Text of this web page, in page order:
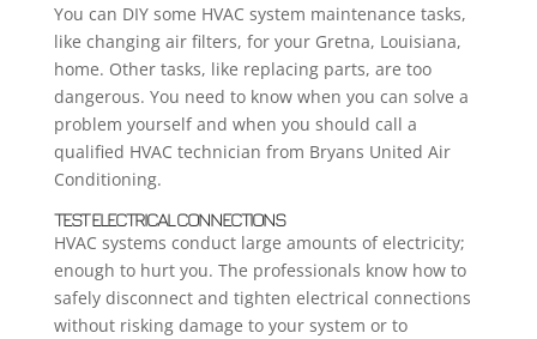
You can DIY some HVAC system maintenance tasks,
like changing air filters, for your Gretna, Louisiana,
home. Other tasks, like replacing parts, are too
dangerous. You need to know when you can solve a
problem yourself and when you should call a
qualified HVAC technician from Bryans United Air
Conditioning.
TEST ELECTRICAL CONNECTIONS
HVAC systems conduct large amounts of electricity;
enough to hurt you. The professionals know how to
safely disconnect and tighten electrical connections
without risking damage to your system or to